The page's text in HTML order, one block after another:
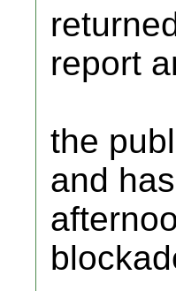
report
the
and